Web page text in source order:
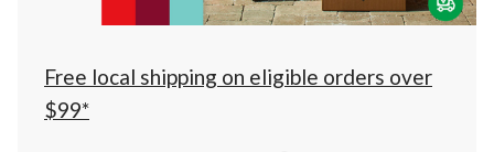
click
to
Free local shipping on eligible orders over
$99*